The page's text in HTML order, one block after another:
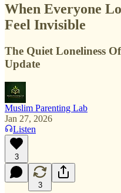
When Everyone
Feel Invisible
The Quiet Loneliness
Update
Muslim Parenting Lab
Jan 27, 2026
Listen
3
3